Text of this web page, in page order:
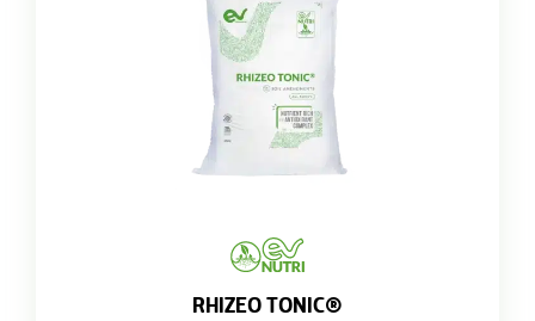
RHIZEO TONIC®